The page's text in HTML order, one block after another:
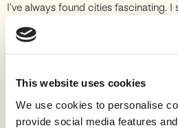
This website uses cookies
We use cookies to personalise
provide social media features
I’ve always found cities fascinating.
attention to advocacy and my day
at Strong Towns, a national non-
since 2014.
Working in tech is inspiring: you
innovation humans are capable of